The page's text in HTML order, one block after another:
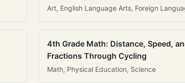
Art, English Language Arts, Foreign
4th Grade Math: Distance, Speed,
Fractions Through Cycling
Math, Physical Education, Science